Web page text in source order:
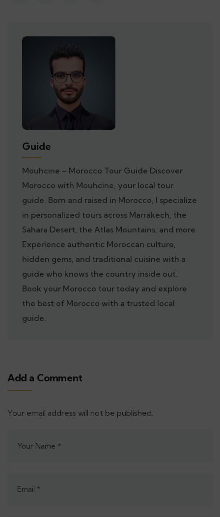
Guide
Mouhcine – Morocco Tour Guide Discover
Morocco with Mouhcine, your local tour
guide. Born and raised in Morocco, I specialize
in personalized tours across Marrakech, the
Sahara Desert, the Atlas Mountains, and more.
Experience authentic Moroccan culture,
hidden gems, and traditional cuisine with a
guide who knows the country inside out.
Book your Morocco tour today and explore
the best of Morocco with a trusted local
guide.
Add a Comment
Your email address will not be published.